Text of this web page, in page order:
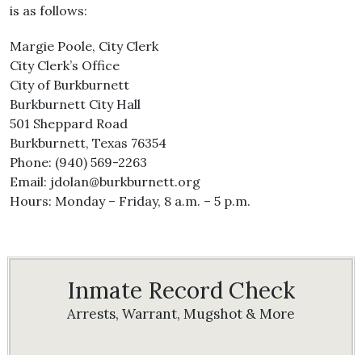
is as follows:
Margie Poole, City Clerk
City Clerk’s Office
City of Burkburnett
Burkburnett City Hall
501 Sheppard Road
Burkburnett, Texas 76354
Phone: (940) 569-2263
Email: jdolan@burkburnett.org
Hours: Monday – Friday, 8 a.m. – 5 p.m.
Inmate Record Check
Arrests, Warrant, Mugshot & More